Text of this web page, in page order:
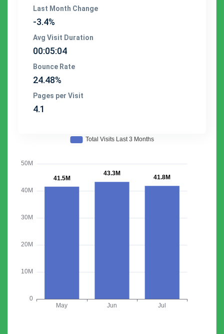
Last Month Change
-3.4%
Avg Visit Duration
00:05:04
Bounce Rate
24.48%
Pages per Visit
4.1